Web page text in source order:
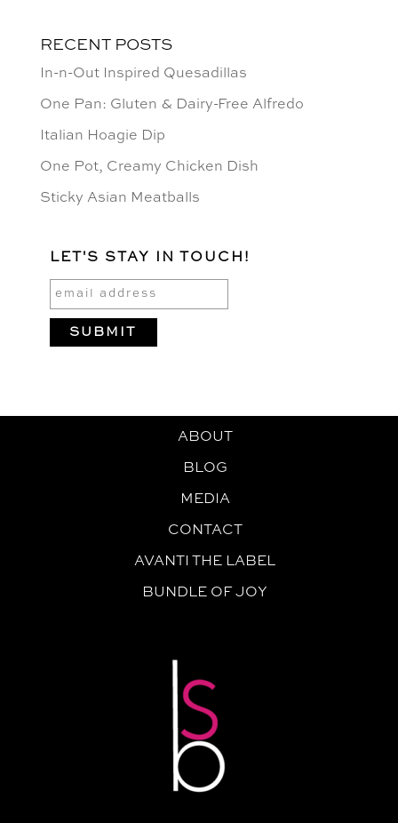
RECENT POSTS
In-n-Out Inspired Quesadillas
One Pan: Gluten & Dairy-Free Alfredo
Italian Hoagie Dip
One Pot, Creamy Chicken Dish
Sticky Asian Meatballs
LET'S STAY IN TOUCH!
ABOUT
BLOG
MEDIA
CONTACT
AVANTI THE LABEL
BUNDLE OF JOY